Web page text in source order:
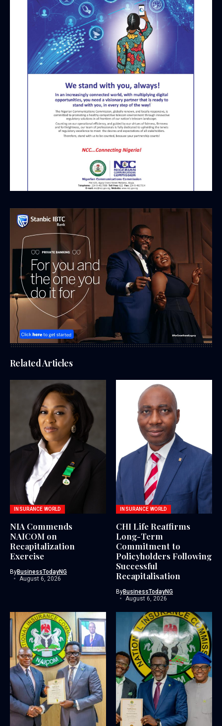
Related Articles
INSURANCE WORLD
NIA Commends
NAICOM on
Recapitalization
Exercise
ByBusinessTodayNG
August 6, 2026
INSURANCE WORLD
CHI Life Reaffirms
Long-Term
Commitment to
Policyholders Following
Successful
Recapitalisation
ByBusinessTodayNG
August 6, 2026